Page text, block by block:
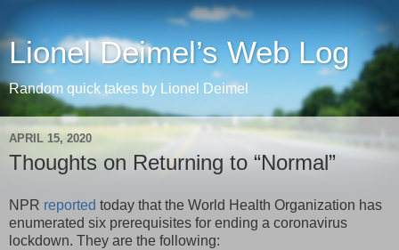
Lionel Deimel’s Web Log
Random quick takes by Lionel Deimel
APRIL 15, 2020
Thoughts on Returning to “Normal”
NPR reported today that the World Health Organization has
enumerated six prerequisites for ending a coronavirus
lockdown. They are the following: